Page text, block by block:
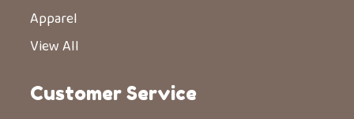
Apparel
View All
Customer Service